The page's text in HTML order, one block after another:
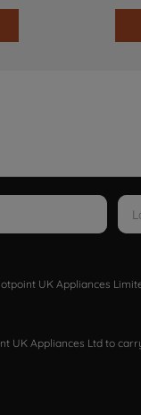
UK Appliances
UK Appliances Ltd to